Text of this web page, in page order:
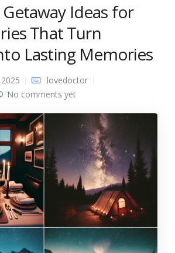
Ideas for
That Turn
Lasting Memories
lovedoctor
No comments yet